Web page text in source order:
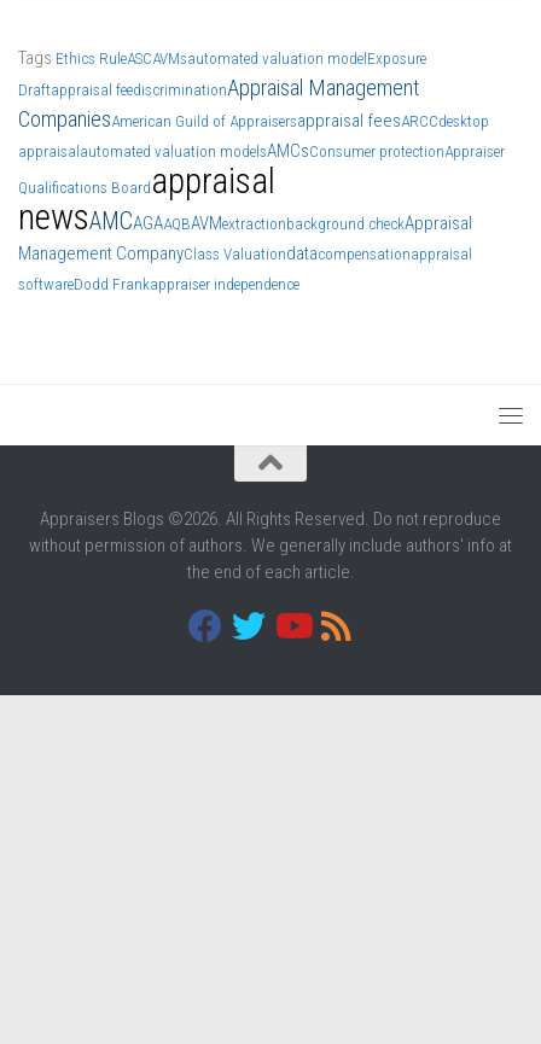
Tags Ethics RuleASCAVMsautomated valuation modelExposure
Draftappraisal feediscriminationAppraisal Management
CompaniesAmerican Guild of Appraisersappraisal feesARCCdesktop
appraisalautomated valuation modelsAMCsConsumer protectionAppraiser
Qualifications Board appraisal
newsAMCAGAAQBAVMextractionbackground checkAppraisal
Management CompanyClass Valuationdatacompensationappraisal
softwareDodd Frankappraiser independence
Appraisers Blogs ©2026. All Rights Reserved. Do not reproduce
without permission of authors. We generally include authors' info at
the end of each article.